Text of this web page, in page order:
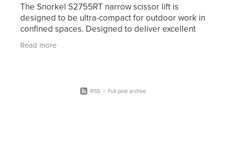
The Snorkel S2755RT narrow scissor lift is
designed to be ultra-compact for outdoor work in
confined spaces. Designed to deliver excellent
off-road performance, this diesel-powered rough
terrain
Read more
RSS | Full post archive